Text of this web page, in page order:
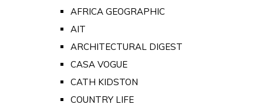
AFRICA GEOGRAPHIC
AIT
ARCHITECTURAL DIGEST
CASA VOGUE
CATH KIDSTON
COUNTRY LIFE